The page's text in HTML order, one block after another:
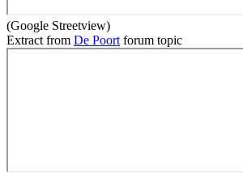
(Google Streetview)
Extract from De Poort forum topic